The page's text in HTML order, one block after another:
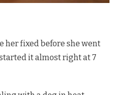
her fixed before she went
it almost right at 7